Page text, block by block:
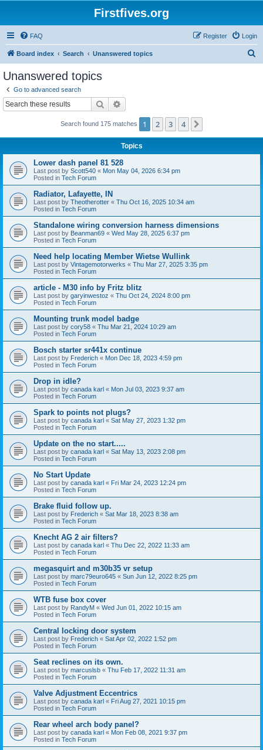
Firstfives.org
FAQ Login
Register
Board index Search Unanswered topics
Unanswered topics
Go to advanced search
Search
Search found 175 matches 1 2 3 4
Topics
Lower dash panel 81 528
Last post by Scott540 « Mon May 04, 2026 6:34 pm
Posted in Tech Forum
Radiator, Lafayette, IN
Last post by Theotherotter « Thu Oct 16, 2025 10:34 am
Posted in Tech Forum
Standalone wiring conversion harness dimensions
Last post by Beanman69 « Wed May 28, 2025 6:37 pm
Posted in Tech Forum
Need help locating Member Wietse Wullink
Last post by Vintagemotorwerks « Thu Mar 27, 2025 3:35 pm
Posted in Tech Forum
article - M30 info by Fritz blitz
Last post by garyinwestoz « Thu Oct 24, 2024 8:00 pm
Posted in Tech Forum
Mounting trunk model badge
Last post by cory58 « Thu Mar 21, 2024 10:29 am
Posted in Tech Forum
Bosch starter sr441x continue
Last post by Frederich « Mon Dec 18, 2023 4:59 pm
Posted in Tech Forum
Drop in idle?
Last post by canada karl « Mon Jul 03, 2023 9:37 am
Posted in Tech Forum
Spark to points not plugs?
Last post by canada karl « Sat May 27, 2023 1:32 pm
Posted in Tech Forum
Update on the no start.....
Last post by canada karl « Sat May 13, 2023 2:08 pm
Posted in Tech Forum
No Start Update
Last post by canada karl « Fri Mar 24, 2023 12:24 pm
Posted in Tech Forum
Brake fluid follow up.
Last post by Frederich « Sat Mar 18, 2023 8:38 am
Posted in Tech Forum
Knecht AG 2 air filters?
Last post by canada karl « Thu Dec 22, 2022 11:33 am
Posted in Tech Forum
megasquirt and m30b35 vr setup
Last post by marc79euro645 « Sun Jun 12, 2022 8:25 pm
Posted in Tech Forum
WTB fuse box cover
Last post by RandyM « Wed Jun 01, 2022 10:15 am
Posted in Tech Forum
Central locking door system
Last post by Frederich « Sat Apr 02, 2022 1:52 pm
Posted in Tech Forum
Seat reclines on its own.
Last post by marcuslsb « Thu Feb 17, 2022 11:31 am
Posted in Tech Forum
Valve Adjustment Eccentrics
Last post by canada karl « Fri Aug 27, 2021 10:15 pm
Posted in Tech Forum
Rear wheel arch body panel?
Last post by canada karl « Mon Feb 08, 2021 9:37 pm
Posted in Tech Forum